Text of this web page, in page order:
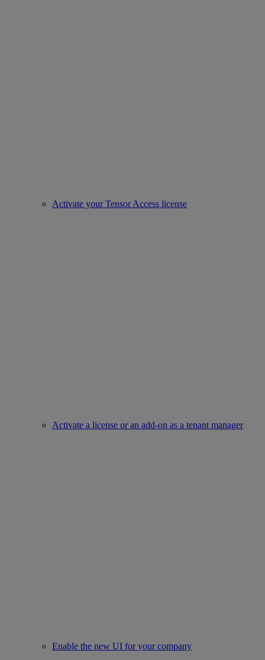
Activate your Tensor Access license
Activate a license or an add-on as a tenant manager
Enable the new UI for your company